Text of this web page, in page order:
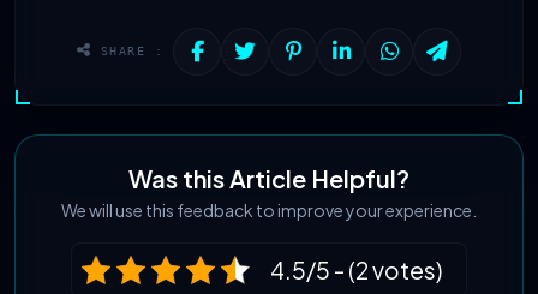
SHARE :
Was this Article Helpful?
We will use this feedback to improve your experience.
4.5/5 - (2 votes)